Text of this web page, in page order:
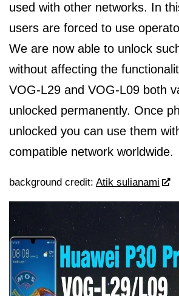
used with other networks. In
users are forced to use
We are now able to unlock
without affecting the
VOG-L29 and VOG-L09 both
unlocked permanently. Once
unlocked you can use them
compatible network worldwide.
background credit: Atik sulianami